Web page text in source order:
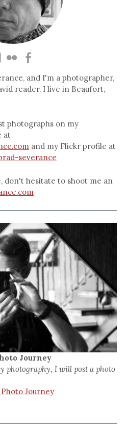
and I'm a photographer,
reader. I live in Beaufort,
photographs on my
at
and my Flickr profile at
severance
don't hesitate to shoot me an
Journey
photography, I will post a photo
Photo Journey